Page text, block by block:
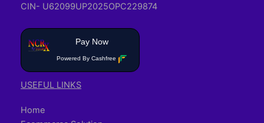
CIN- U62099UP2025OPC229874
Pay Now
Powered By Cashfree
USEFUL LINKS
Home